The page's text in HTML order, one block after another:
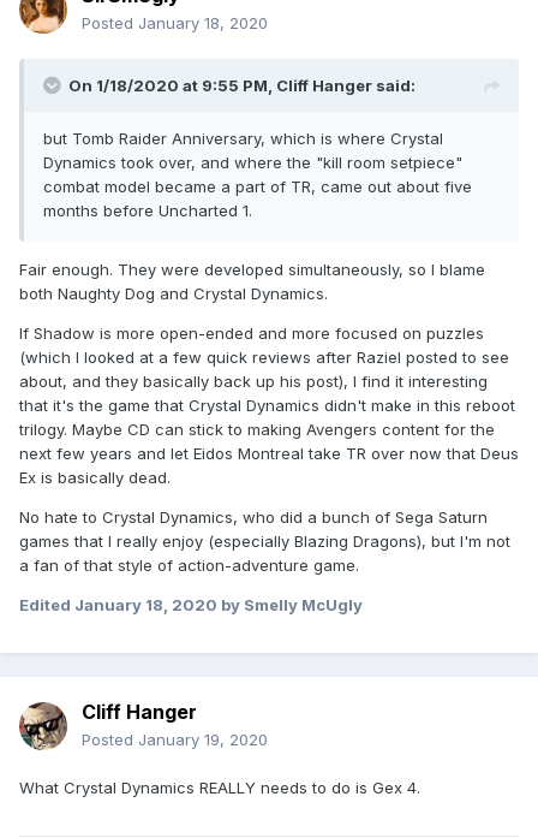
Posted January 18, 2020
On 1/18/2020 at 9:55 PM, Cliff Hanger said:
but Tomb Raider Anniversary, which is where Crystal
Dynamics took over, and where the "kill room setpiece"
combat model became a part of TR, came out about five
months before Uncharted 1.
Fair enough. They were developed simultaneously, so I blame
both Naughty Dog and Crystal Dynamics.
If Shadow is more open-ended and more focused on puzzles
(which I looked at a few quick reviews after Raziel posted to see
about, and they basically back up his post), I find it interesting
that it's the game that Crystal Dynamics didn't make in this reboot
trilogy. Maybe CD can stick to making Avengers content for the
next few years and let Eidos Montreal take TR over now that Deus
Ex is basically dead.
No hate to Crystal Dynamics, who did a bunch of Sega Saturn
games that I really enjoy (especially Blazing Dragons), but I'm not
a fan of that style of action-adventure game.
Edited January 18, 2020 by Smelly McUgly
Cliff Hanger
Posted January 19, 2020
What Crystal Dynamics REALLY needs to do is Gex 4.